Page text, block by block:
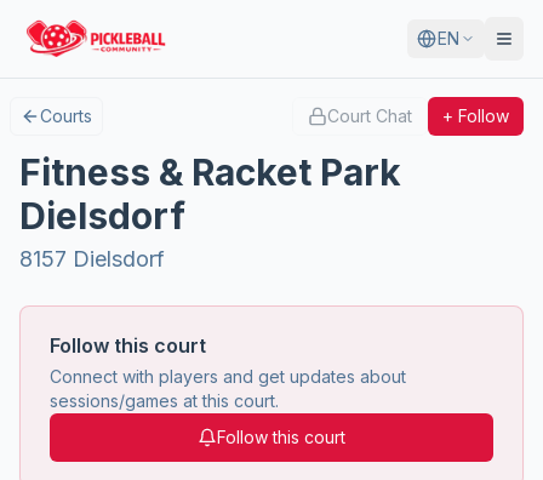
EN
Courts Court Chat + Follow
Fitness & Racket Park
Dielsdorf
8157 Dielsdorf
Follow this court
Connect with players and get updates about
sessions/games at this court.
Follow this court